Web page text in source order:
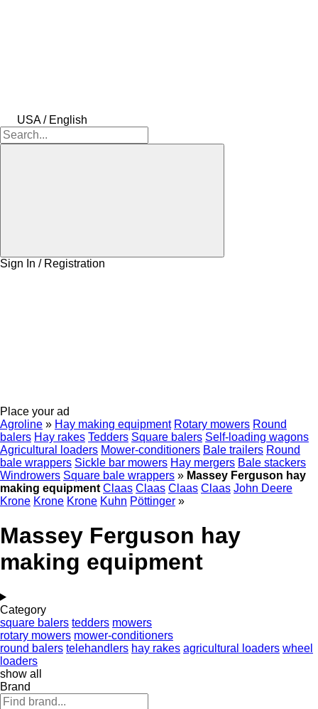
USA / English
Sign In / Registration
Place your ad
Agroline » Hay making equipment Rotary mowers Round
balers Hay rakes Tedders Square balers Self-loading wagons
Agricultural loaders Mower-conditioners Bale trailers Round
bale wrappers Sickle bar mowers Hay mergers Bale stackers
Windrowers Square bale wrappers » Massey Ferguson hay
making equipment Claas Claas Claas Claas John Deere
Krone Krone Krone Kuhn Pöttinger »
Massey Ferguson hay
making equipment
Category
square balers tedders mowers
rotary mowers mower-conditioners
round balers telehandlers hay rakes agricultural loaders wheel
loaders
show all
Brand